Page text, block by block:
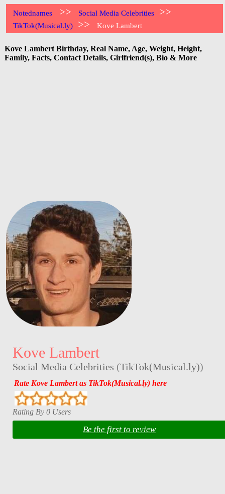
Notednames >> Social Media Celebrities >>
TikTok(Musical.ly) >> Kove Lambert
Kove Lambert Birthday, Real Name, Age, Weight, Height,
Family, Facts, Contact Details, Girlfriend(s), Bio & More
Kove Lambert
Social Media Celebrities (TikTok(Musical.ly))
Rate Kove Lambert as TikTok(Musical.ly) here
Rating By 0 Users
Be the first to review